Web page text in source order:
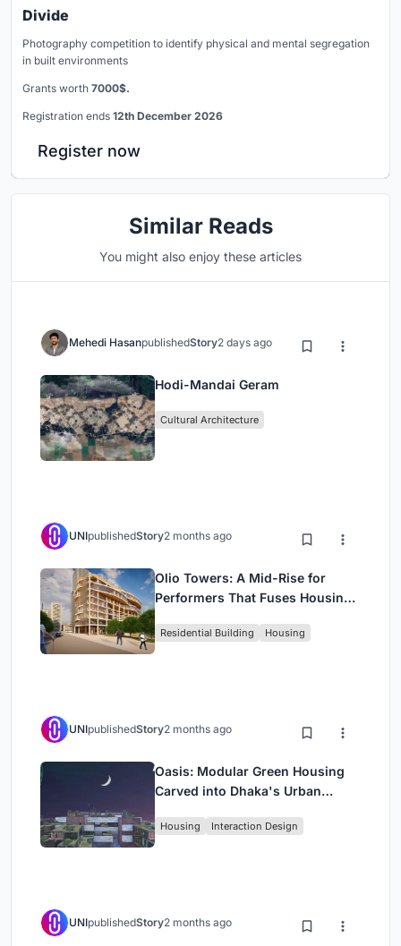
Divide
Photography competition to identify physical and mental segregation
in built environments
Grants worth 7000$.
Registration ends 12th December 2026
Register now
Similar Reads
You might also enjoy these articles
Mehedi HasanpublishedStory2 days ago
Hodi-Mandai Geram
Cultural Architecture
UNIpublishedStory2 months ago
Olio Towers: A Mid-Rise for
Performers That Fuses Housing,
Residential Building Housing
UNIpublishedStory2 months ago
Oasis: Modular Green Housing
Carved into Dhaka's Urban
Housing Interaction Design
UNIpublishedStory2 months ago